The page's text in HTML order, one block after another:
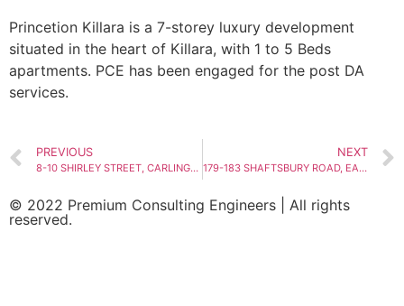
Princetion Killara is a 7-storey luxury development
situated in the heart of Killara, with 1 to 5 Beds
apartments. PCE has been engaged for the post DA
services.
PREVIOUS
8-10 SHIRLEY STREET, CARLINGFORD
NEXT
179-183 SHAFTSBURY ROAD, EASTWOOD
© 2022 Premium Consulting Engineers | All rights
reserved.